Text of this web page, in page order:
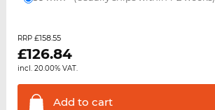
RRP £158.55
£126.84
incl. 20.00% VAT.
Add to cart